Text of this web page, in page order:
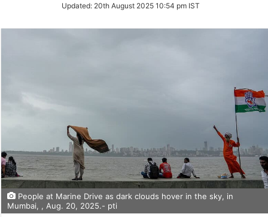
Updated: 20th August 2025 10:54 pm IST
People at Marine Drive as dark clouds hover in the sky, in
Mumbai, , Aug. 20, 2025.- pti